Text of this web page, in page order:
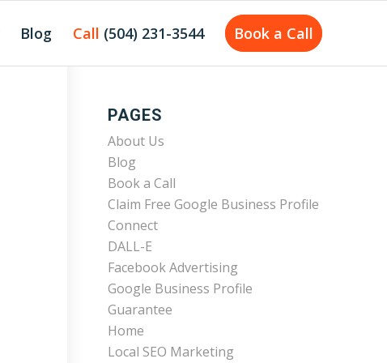
Blog Call (504) 231-3544 Book a Call
PAGES
About Us
Blog
Book a Call
Claim Free Google Business Profile
Connect
DALL-E
Facebook Advertising
Google Business Profile
Guarantee
Home
Local SEO Marketing